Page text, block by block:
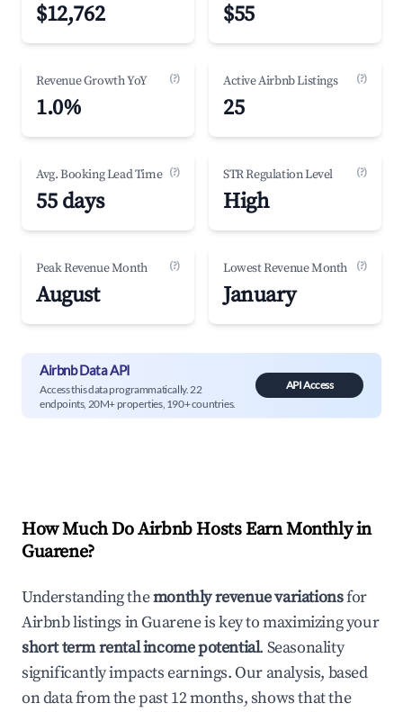
$12,762 $55
Revenue Growth YoY (?)
1.0%
Active Airbnb Listings (?)
25
Avg. Booking Lead Time (?)
55 days
STR Regulation Level (?)
High
Peak Revenue Month (?)
August
Lowest Revenue Month (?)
January
Airbnb Data API
Access this data programmatically. 22
endpoints, 20M+ properties, 190+ countries.
API Access
How Much Do Airbnb Hosts Earn Monthly in
Guarene?
Understanding themonthly revenue variationsfor
Airbnb listings inGuareneis key to maximizing your
short term rental income potential. Seasonality
significantly impacts earnings. Our analysis, based
on data from the past 12 months, shows that the